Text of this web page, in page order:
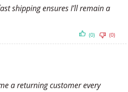
shipping ensures I’ll remain a
(0) (0)
a returning customer every